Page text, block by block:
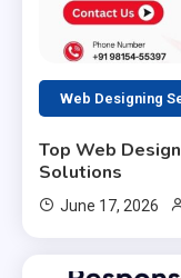
Web Designing
Top Web
Solutions
June 17, 2026